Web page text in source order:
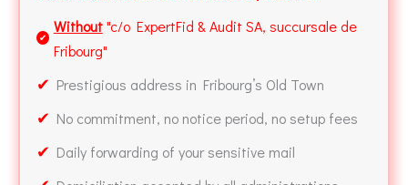
✔
Without"c/o ExpertFid & Audit SA, succursale de
Fribourg"
✔ Prestigious address in Fribourg’s Old Town
✔ No commitment, no notice period, no setup fees
✔ Daily forwarding of your sensitive mail